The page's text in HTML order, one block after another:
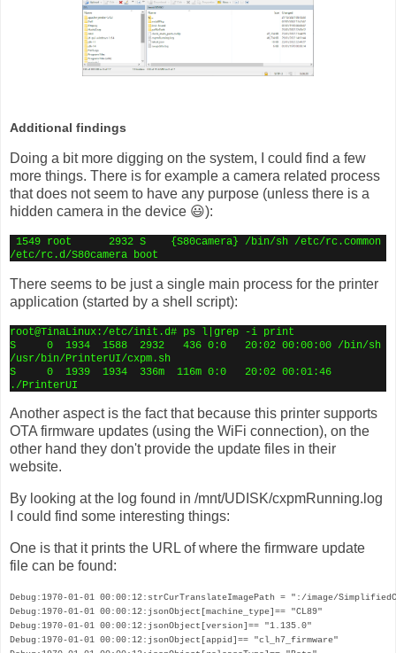
Additional findings
Doing a bit more digging on the system, I could find a few
more things. There is for example a camera related process
that does not seem to have any purpose (unless there is a
hidden camera in the device 😃):
1549 root 2932 S
{S80camera} /bin/sh /etc/rc.common
/etc/rc.d/S80camera boot
There seems to be just a single main process for the printer
application (started by a shell script):
root@TinaLinux:/etc/init.d# ps l|grep -i print
S
0 1934 1588 2932 436 0:0
20:02 00:00:00 /bin/sh
/usr/bin/PrinterUI/cxpm.sh
S
0 1939 1934 336m 116m 0:0
20:02 00:01:46
./PrinterUI
Another aspect is the fact that because this printer supports
OTA firmware updates (using the WiFi connection), on the
other hand they don't provide the update files in their
website.
By looking at the log found in /mnt/UDISK/cxpmRunning.log
I could find some interesting things:
One is that it prints the URL of where the firmware update
file can be found:
Debug:1970-01-01 00:00:12:strCurTranslateImagePath = ":/image/
Debug:1970-01-01 00:00:12:jsonObject[machine_type]== "CL89"
Debug:1970-01-01 00:00:12:jsonObject[version]== "1.135.0"
Debug:1970-01-01 00:00:12:jsonObject[appid]== "cl_h7_firmware"